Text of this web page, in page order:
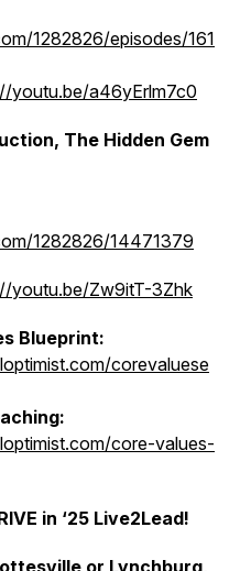
1282826/episodes/161
youtu.be/a46yErlm7c0
The Hidden Gem
1282826/14471379
youtu.be/Zw9itT-3Zhk
Blueprint:
corevaluese
core-values-
in ‘25 Live2Lead!
or Lynchburg,